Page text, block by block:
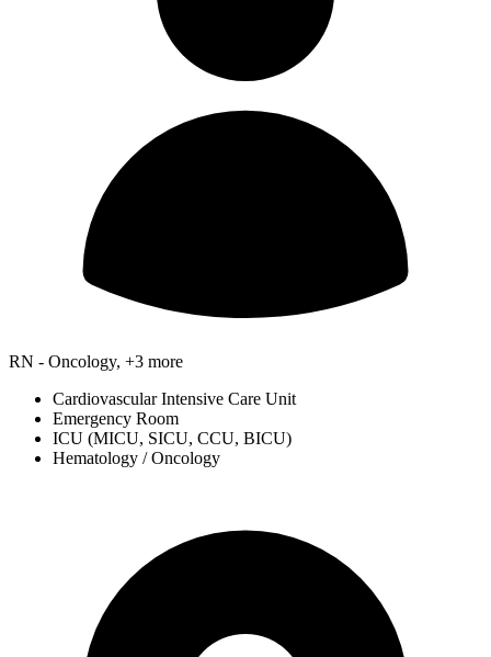
RN - Oncology, +3 more
Cardiovascular Intensive Care Unit
Emergency Room
ICU (MICU, SICU, CCU, BICU)
Hematology / Oncology